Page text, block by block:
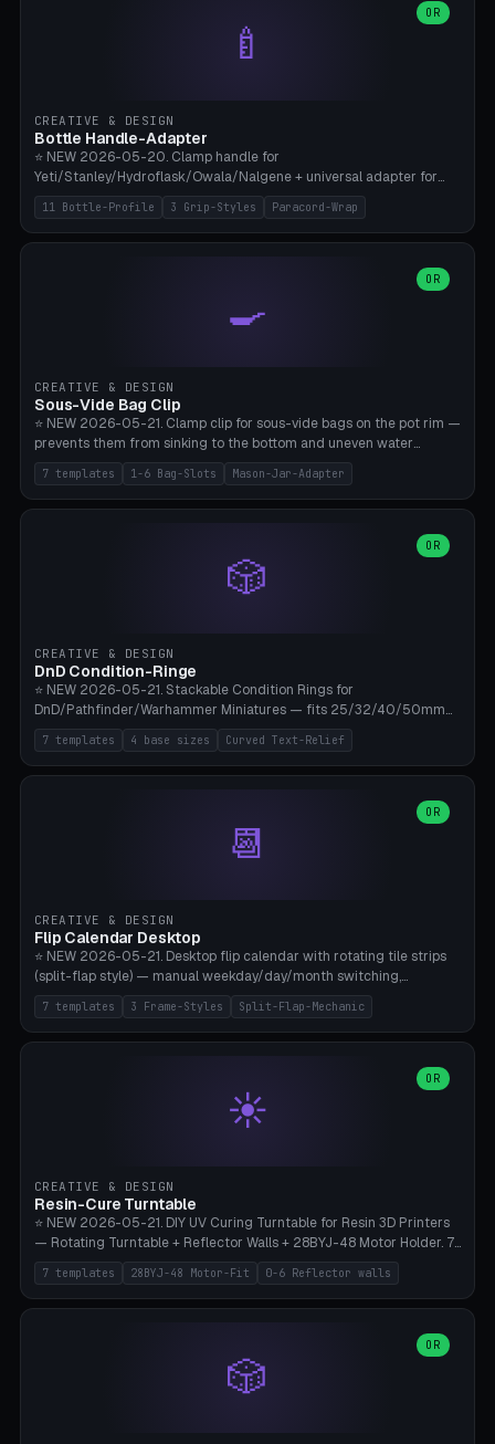
sections), Stanley + Yeti Car Cupholder Adapter (bottom cone). 2
modes: snackTray (donut + multi-section pie slices) or car adapter
(truncated cone with vertical slits for grip). Parametric sections 0-
Bambu A1/X1C.
🍼
OR
CREATIVE & DESIGN
Bottle Handle-Adapter
⭐ NEW 2026-05-20. Clamp handle for
Yeti/Stanley/Hydroflask/Owala/Nalgene + universal adapter for
handleless bottles. 8 templates with correct body diameter values:
Yeti 30oz (Ø90), Stanley 40oz Big (Ø96), Hydroflask 32 Wide (Ø88),
Hydroflask 40 Wide (Ø95) Paracord, Owala 32oz, Klean Kanteen 24
custom (50-115mm). 3 grip styles: Ergo (thumb grooves), Paracord
Wrap (6× Ø3mm holes for 550 cord), Minimal. Parametric wrap
angle 180-280° (230° = standard captive clamp), handle width 22-
load. TPU for extra grip. 4+ perimeter for clamping stability. Bamboo
A1/X1C.
11 Bottle-Profile 3 Grip-Styles Paracord-Wrap
🍳
OR
CREATIVE & DESIGN
Sous-Vide Bag Clip
⭐ NEW 2026-05-21. Clamp clip for sous-vide bags on the pot rim —
prevents them from sinking to the bottom and uneven water
circulation. 7 templates: Anova Standard (3mm pot wall, 2 slots),
Large Pot 4-pack (4.5mm/4 slots), Joule Single-Bag, Inkbird Multi
(3 slots), Thin Stainless Steel (1.5mm), Weck Jar/Mason Jar Adapter,
bag slots, bag width 10-30mm, slot spacing 4-16mm, clip depth
20-50mm, hook offset 8-22mm. Compatible with Anova Precision
Cooker (3.0/Pro/Nano), Joule, Inkbird ISV-100W, Wancle SVC-001,
perimeters, NO supports.
7 templates 1-6 Bag-Slots Mason-Jar-Adapter
🎲
OR
CREATIVE & DESIGN
DnD Condition-Ringe
⭐ NEW 2026-05-21. Stackable Condition Rings for
DnD/Pathfinder/Warhammer Miniatures — fits 25/32/40/50mm
Round Bases. 7 Templates: DnD 5e Base (32mm Medium
POISONED), Small Race 25mm STUNNED, Large Monster 50mm
PRONE, Cavalry 40mm CHARMED, Multi-Set 8 Conditions (no text),
Parametric Base Diameter 20-60mm × Ring Width 2-6mm × Ring
Height 2-6mm × Clearance 0.1-1.0mm (Standard 0.4mm perfect for
Snap-Fit). Curved text relief on the outer ring (spread 180-340°
PLA Basic, 0.2mm layer height, 4-6 min per ring. AMS color code:
red=Damage, green=Beneficial, yellow=Control. Compatible with
DnD 5e + 2024 Edition, Pathfinder 2e, Warhammer 40k, Age of
Sigmar, Star Wars Legion, Conquest, Kill Team.
7 templates 4 base sizes Curved Text-Relief
📆
OR
CREATIVE & DESIGN
Flip Calendar Desktop
⭐ NEW 2026-05-21. Desktop flip calendar with rotating tile strips
(split-flap style) — manual weekday/day/month switching,
perpetual use (year-independent). 7 templates: Desktop Standard
(3 strips 140mm), Mini Office (2 strips), Retro Split-Flap (4 strips
Chunky Bezel), Minimal Cube (3 strips + tile height 22mm), Multi-
strips 80mm). 3 frame styles (Modern/Retro/Minimal). Parametric
dimensions: Width 60-240mm × Height 50-140mm × Depth 30-
70mm, 2-6 strips × 6-14 tiles/strips × Tile height 10-28mm. Drum-
a modern look. 0.2mm layer height, 3 perimeters, 15% infill, NO
supports. Tile printing 6 min/piece, complete 3-strip set <6h.
7 templates 3 Frame-Styles Split-Flap-Mechanic
☀️
OR
CREATIVE & DESIGN
Resin-Cure Turntable
⭐ NEW 2026-05-21. DIY UV Curing Turntable for Resin 3D Printers
— Rotating Turntable + Reflector Walls + 28BYJ-48 Motor Holder. 7
Templates: Elegoo Mars Standard (Ø140), Anycubic Photon M3 Plus
(Ø180), Mini Mars Pro 2 (Ø110), Phrozen Sonic Mini 8K (Ø155), Mega
Saturn 3 Ultra (Ø210 + 5 walls), Manual (no motor), Mini Figurine
H 8-25mm × Spindle R 2-8mm. 0-6 Parametric Reflector Walls
(40-140mm high, 30-100mm wide, 2-5mm wall thickness).
Optional 28BYJ-48 motor cavity (motor diameter 22-36mm) + 4 x
7 templates 28BYJ-48 Motor-Fit 0-6 Reflector walls
🎲
OR